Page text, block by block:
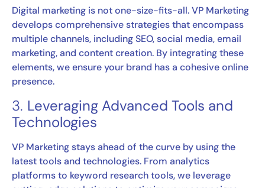
Digital marketing is not one-size-fits-all. VP Marketing
develops comprehensive strategies that encompass
multiple channels, including SEO, social media, email
marketing, and content creation. By integrating these
elements, we ensure your brand has a cohesive online
presence.
3. Leveraging Advanced Tools and
Technologies
VP Marketing stays ahead of the curve by using the
latest tools and technologies. From analytics
platforms to keyword research tools, we leverage